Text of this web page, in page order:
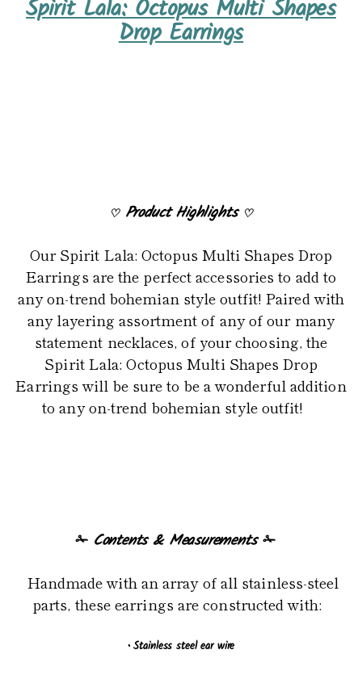
product
Spirit Lala: Octopus Multi Shapes
Drop Earrings
♡ Product Highlights ♡
Our Spirit Lala: Octopus Multi Shapes Drop
Earrings are the perfect accessories to add to
any on-trend bohemian style outfit! Paired with
any layering assortment of any of our many
statement necklaces, of your choosing, the
Spirit Lala: Octopus Multi Shapes Drop
Earrings will be sure to be a wonderful addition
to any on-trend bohemian style outfit!
✁ Contents & Measurements✁
Handmade with an array of all stainless-steel
parts, these earrings are constructed with:
•Stainless steel ear wire